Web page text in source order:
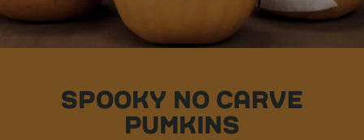
SPOOKY NO CARVE
PUMKINS